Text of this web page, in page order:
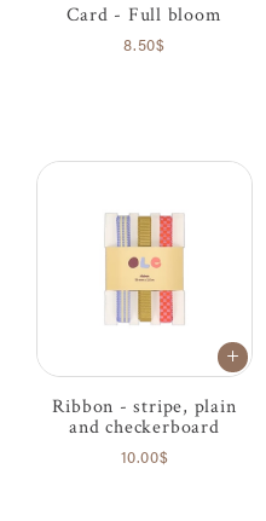
Card - Full bloom
8.50$
Ribbon - stripe, plain
and checkerboard
10.00$